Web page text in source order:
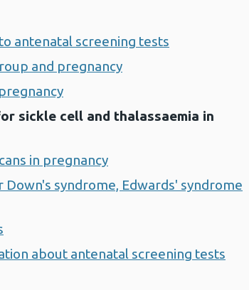
antenatal screening tests
and pregnancy
sickle cell and thalassaemia in
in pregnancy
Down's syndrome, Edwards' syndrome
about antenatal screening tests